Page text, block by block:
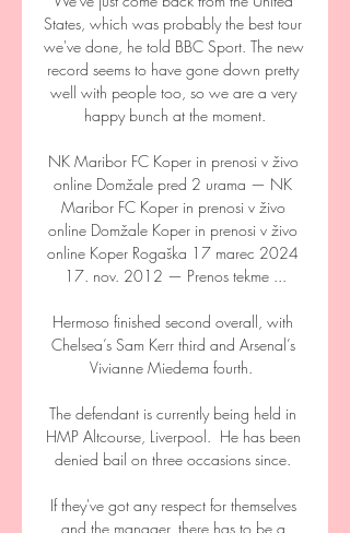
States, which was probably the best tour
we've done, he told BBC Sport. The new
record seems to have gone down pretty
well with people too, so we are a very
happy bunch at the moment.
NK Maribor FC Koper in prenosi v živo
online Domžale pred 2 urama — NK
Maribor FC Koper in prenosi v živo
online Domžale Koper in prenosi v živo
online Koper Rogaška 17 marec 2024
17. nov. 2012 — Prenos tekme ...
Hermoso finished second overall, with
Chelsea’s Sam Kerr third and Arsenal’s
Vivianne Miedema fourth.
The defendant is currently being held in
HMP Altcourse, Liverpool.  He has been
denied bail on three occasions since.
If they've got any respect for themselves
and the manager, there has to be a